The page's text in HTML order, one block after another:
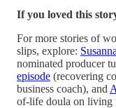
If you loved this
For more stories of
slips, explore:
nominated producer
episode (recovering
business coach), and
of-life doula on living